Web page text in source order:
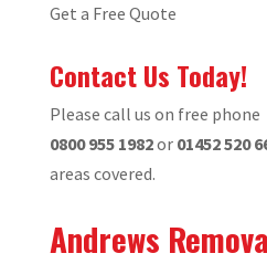
Get a Free Quote
Contact Us Today!
Please call us on free phone
0800 955 1982or 01452 520
areas covered.
Andrews